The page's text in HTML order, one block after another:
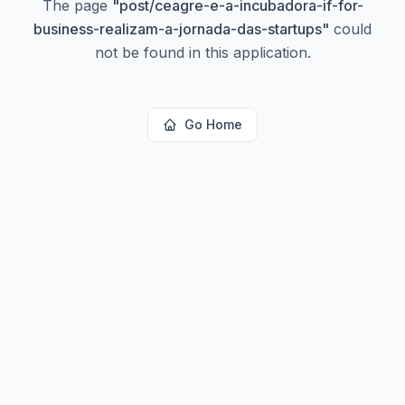
The page "post/ceagre-e-a-incubadora-if-for-
business-realizam-a-jornada-das-startups" could
not be found in this application.
Go Home